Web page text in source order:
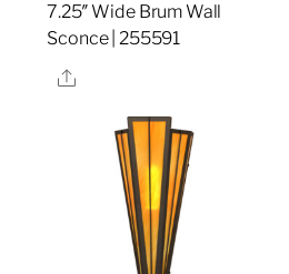
7.25″ Wide Brum Wall
Sconce | 255591
Share